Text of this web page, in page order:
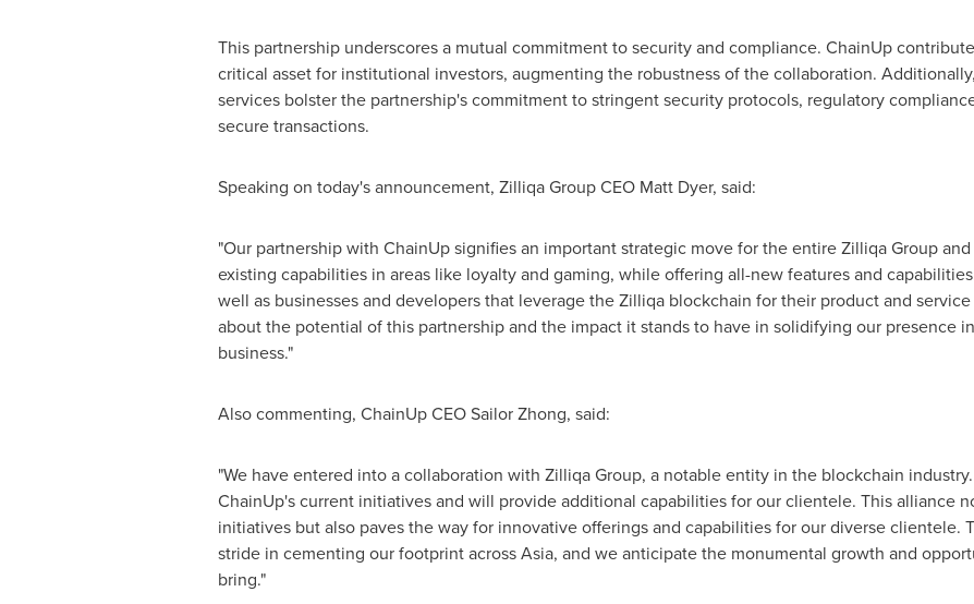
This partnership underscores a mutual commitment to security and compliance. ChainUp
critical asset for institutional investors, augmenting the robustness of the collaboration.
services bolster the partnership's commitment to stringent security protocols, regulatory
secure transactions.
Speaking on today's announcement, Zilliqa Group CEO Matt Dyer, said:
"Our partnership with ChainUp signifies an important strategic move for the entire Zilliqa Group
existing capabilities in areas like loyalty and gaming, while offering all-new features and
well as businesses and developers that leverage the Zilliqa blockchain for their product and
about the potential of this partnership and the impact it stands to have in solidifying our presence in
business."
Also commenting, ChainUp CEO Sailor Zhong, said:
"We have entered into a collaboration with Zilliqa Group, a notable entity in the blockchain
ChainUp's current initiatives and will provide additional capabilities for our clientele. This alliance
initiatives but also paves the way for innovative offerings and capabilities for our diverse clientele.
stride in cementing our footprint acrossAsia, and we anticipate the monumental growth and
bring."